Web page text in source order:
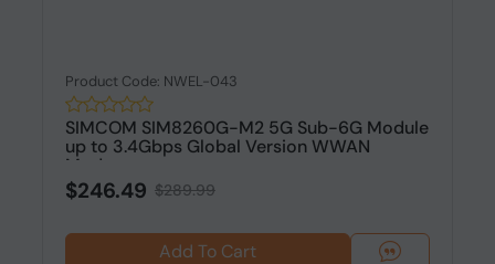
Product Code: NWEL-043
SIMCOM SIM8260G-M2 5G Sub-6G Module
up to 3.4Gbps Global Version WWAN
Modu...
$246.49 $289.99
Add To Cart